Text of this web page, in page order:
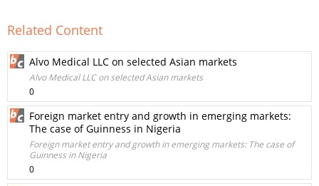
Related Content
Alvo Medical LLC on selected Asian markets
Alvo Medical LLC on selected Asian markets
0
Foreign market entry and growth in emerging markets:
The case of Guinness in Nigeria
Foreign market entry and growth in emerging markets: The case of
Guinness in Nigeria
0